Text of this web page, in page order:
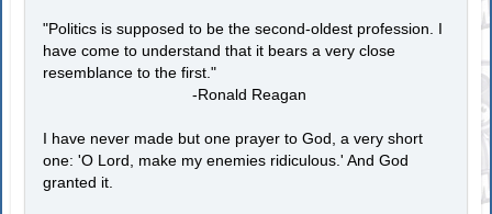
"Politics is supposed to be the second-oldest profession. I
have come to understand that it bears a very close
resemblance to the first."
-Ronald Reagan
I have never made but one prayer to God, a very short
one: 'O Lord, make my enemies ridiculous.' And God
granted it.